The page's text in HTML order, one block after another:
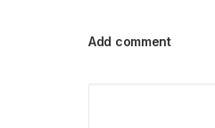
Add comment